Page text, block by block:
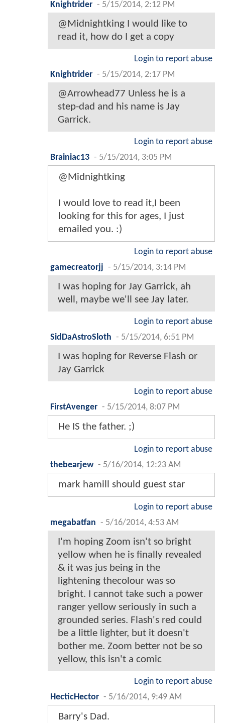
Knightrider - 5/15/2014, 2:12 PM
@Midnightking I would like to
read it, how do I get a copy
Login to report abuse
Knightrider - 5/15/2014, 2:17 PM
@Arrowhead77 Unless he is a
step-dad and his name is Jay
Garrick.
Login to report abuse
Brainiac13 - 5/15/2014, 3:05 PM
@Midnightking
I would love to read it,I been
looking for this for ages, I just
emailed you. :)
Login to report abuse
gamecreatorjj - 5/15/2014, 3:14 PM
I was hoping for Jay Garrick, ah
well, maybe we'll see Jay later.
Login to report abuse
SidDaAstroSloth - 5/15/2014, 6:51 PM
I was hoping for Reverse Flash or
Jay Garrick
Login to report abuse
FirstAvenger - 5/15/2014, 8:07 PM
He IS the father. ;)
Login to report abuse
thebearjew - 5/16/2014, 12:23 AM
mark hamill should guest star
Login to report abuse
megabatfan - 5/16/2014, 4:53 AM
I'm hoping Zoom isn't so bright
yellow when he is finally revealed
& it was jus being in the
lightening thecolour was so
bright. I cannot take such a power
ranger yellow seriously in such a
grounded series. Flash's red could
be a little lighter, but it doesn't
bother me. Zoom better not be so
yellow, this isn't a comic
Login to report abuse
HecticHector - 5/16/2014, 9:49 AM
Barry's Dad.